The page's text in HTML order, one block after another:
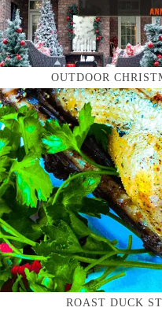
OUTDOOR
ROAST DUCK